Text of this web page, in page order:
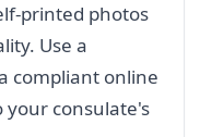
printed photos
Use a
compliant online
consulate's